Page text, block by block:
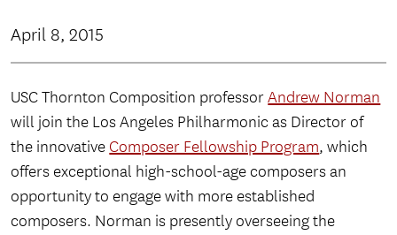
April 8, 2015
USC Thornton Composition professorAndrew Norman
will join the Los Angeles Philharmonic as Director of
the innovative Composer Fellowship Program, which
offers exceptional high-school-age composers an
opportunity to engage with more established
composers. Norman is presently overseeing the